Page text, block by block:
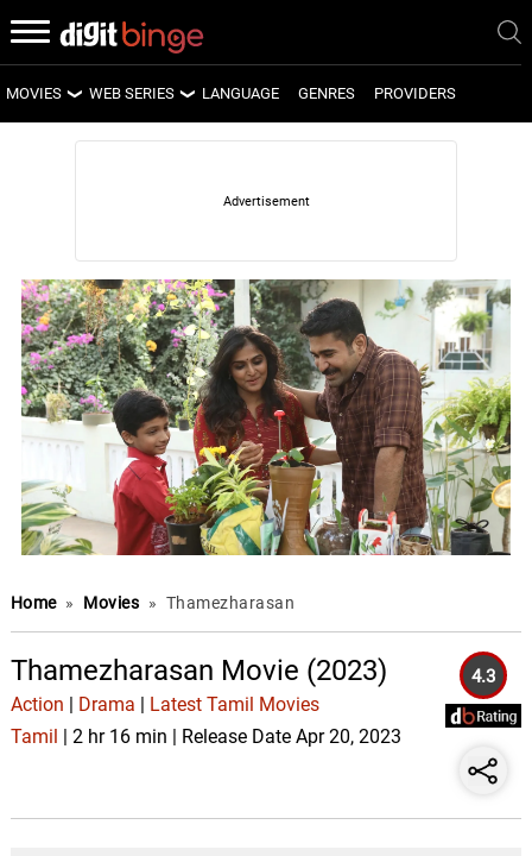
MOVIES
LATEST MOVIES
WEB SERIES
LATEST WEB SERIES
UPCOMING WEB SERIES
LANGUAGE GENRES PROVIDERS
Home » Movies » Thamezharasan
Thamezharasan Movie (2023)
Action Drama
Latest Tamil Movies
Tamil
| 2 hr 16 min | Release Date Apr 20, 2023
4.3